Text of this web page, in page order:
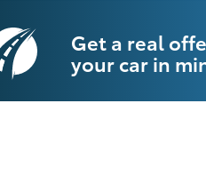
Get a real
your car in